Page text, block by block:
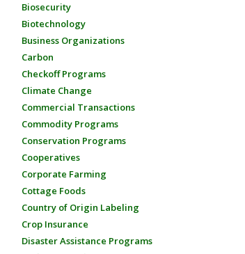
Biosecurity
Biotechnology
Business Organizations
Carbon
Checkoff Programs
Climate Change
Commercial Transactions
Commodity Programs
Conservation Programs
Cooperatives
Corporate Farming
Cottage Foods
Country of Origin Labeling
Crop Insurance
Disaster Assistance Programs